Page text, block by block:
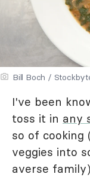
Bill Boch /
I've been
toss it in any
so of cooking
veggies into
averse